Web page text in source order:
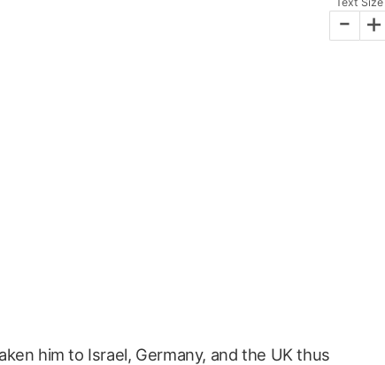
- +
him to Israel, Germany, and the UK thus